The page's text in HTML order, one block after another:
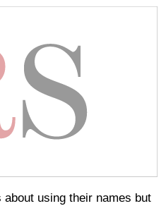
using their names but